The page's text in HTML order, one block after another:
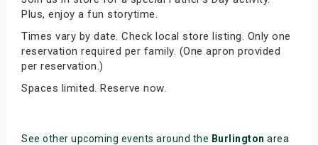
Plus, enjoy a fun storytime.
Times vary by date. Check local store listing. Only one
reservation required per family. (One apron provided
per reservation.)
Spaces limited. Reserve now.
See other upcoming events around the Burlington area